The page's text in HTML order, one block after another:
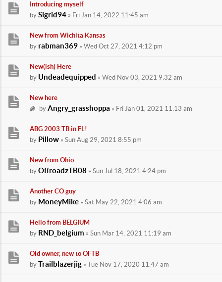
Introducing myself
by Sigrid94 » Fri Jan 14, 2022 11:45 am
New from Wichita Kansas
by rabman369 » Wed Oct 27, 2021 4:12 pm
New(ish) Here
by Undeadequipped » Wed Nov 03, 2021 9:32 am
New here
byAngry_grasshoppa » Fri Jan 01, 2021 11:13 am
ABG 2003 TB in FL!
by Pillow » Sun Aug 29, 2021 8:55 pm
New from Ohio
by OffroadzTB08 » Sun Jul 18, 2021 4:24 pm
Another CO guy
by MoneyMike » Sat May 22, 2021 4:06 am
Hello from BELGIUM
by RND_belgium » Sun Mar 14, 2021 11:19 am
Old owner, new to OFTB
by Trailblazerjig » Tue Nov 17, 2020 11:47 am